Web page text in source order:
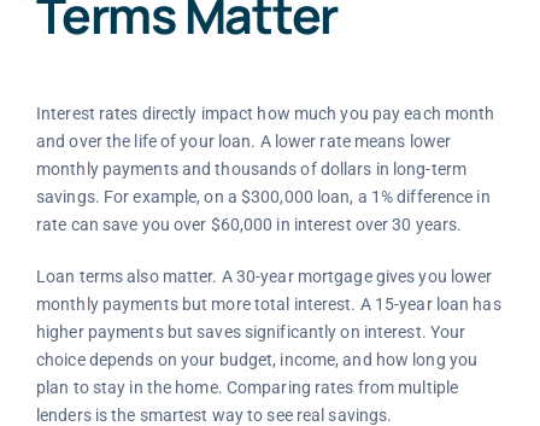
Terms Matter
Interest rates directly impact how much you pay each month
and over the life of your loan. A lower rate means lower
monthly payments and thousands of dollars in long-term
savings. For example, on a $300,000 loan, a 1% difference in
rate can save you over $60,000 in interest over 30 years.
Loan terms also matter. A 30-year mortgage gives you lower
monthly payments but more total interest. A 15-year loan has
higher payments but saves significantly on interest. Your
choice depends on your budget, income, and how long you
plan to stay in the home. Comparing rates from multiple
lenders is the smartest way to see real savings.